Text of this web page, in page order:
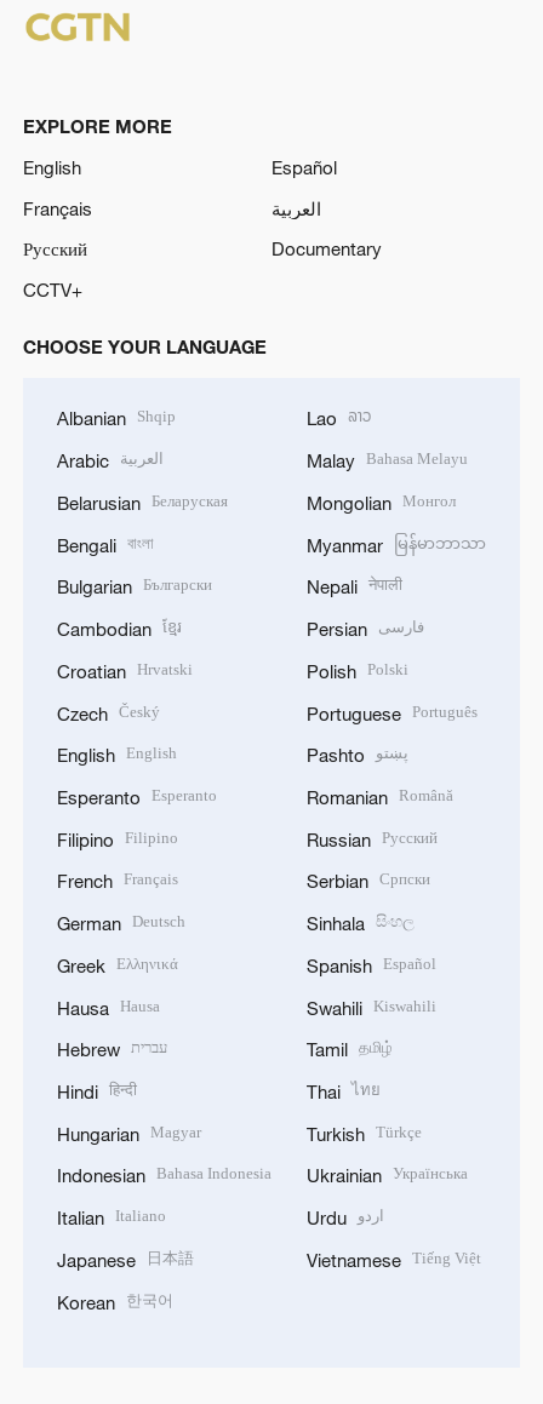
EXPLORE MORE
English
Español
Français
العربية
Русский
Documentary
CCTV+
CHOOSE YOUR LANGUAGE
Albanian Shqip
Arabic العربية
Belarusian Беларуская
Bengali বাংলা
Bulgarian Български
Cambodian ខ្មែរ
Croatian Hrvatski
Czech Český
English English
Esperanto Esperanto
Filipino Filipino
French Français
German Deutsch
Greek Ελληνικά
Hausa Hausa
Hebrew עברית
Hindi हिन्दी
Hungarian Magyar
Indonesian Bahasa Indonesia
Italian Italiano
Japanese 日本語
Korean 한국어
Lao ລາວ
Malay Bahasa Melayu
Mongolian Монгол
Myanmar မြန်မာဘာသာ
Nepali नेपाली
Persian فارسی
Polish Polski
Portuguese Português
Pashto پښتو
Romanian Română
Russian Русский
Serbian Српски
Sinhala සිංහල
Spanish Español
Swahili Kiswahili
Tamil தமிழ்
Thai ไทย
Turkish Türkçe
Ukrainian Українська
Urdu اردو
Vietnamese Tiếng Việt